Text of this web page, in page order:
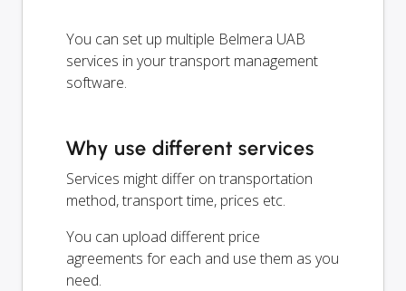
You can set up multiple Belmera UAB
services in your transport management
software.
Why use different services
Services might differ on transportation
method, transport time, prices etc.
You can upload different price
agreements for each and use them as you
need.